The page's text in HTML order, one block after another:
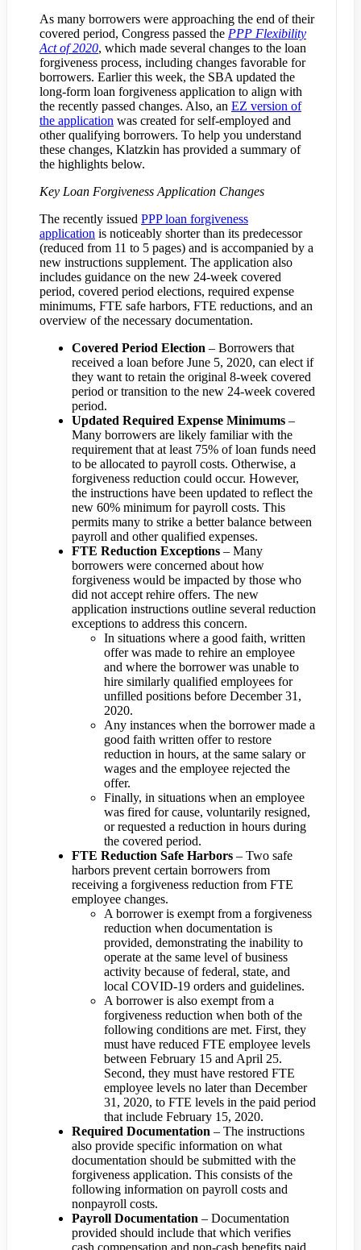
As many borrowers were approaching the end of their
covered period, Congress passed the PPP Flexibility
Act of 2020, which made several changes to the loan
forgiveness process, including changes favorable for
borrowers. Earlier this week, the SBA updated the
long-form loan forgiveness application to align with
the recently passed changes. Also, an EZ version of
the application was created for self-employed and
other qualifying borrowers. To help you understand
these changes, Klatzkin has provided a summary of
the highlights below.
Key Loan Forgiveness Application Changes
The recently issued PPP loan forgiveness
application is noticeably shorter than its predecessor
(reduced from 11 to 5 pages) and is accompanied by a
new instructions supplement. The application also
includes guidance on the new 24-week covered
period, covered period elections, required expense
minimums, FTE safe harbors, FTE reductions, and an
overview of the necessary documentation.
Covered Period Election – Borrowers that
received a loan before June 5, 2020, can elect if
they want to retain the original 8-week covered
period or transition to the new 24-week covered
period.
Updated Required Expense Minimums –
Many borrowers are likely familiar with the
requirement that at least 75% of loan funds need
to be allocated to payroll costs. Otherwise, a
forgiveness reduction could occur. However,
the instructions have been updated to reflect the
new 60% minimum for payroll costs. This
permits many to strike a better balance between
payroll and other qualified expenses.
FTE Reduction Exceptions – Many
borrowers were concerned about how
forgiveness would be impacted by those who
did not accept rehire offers. The new
application instructions outline several reduction
exceptions to address this concern.
In situations where a good faith, written
offer was made to rehire an employee
and where the borrower was unable to
hire similarly qualified employees for
unfilled positions before December 31,
2020.
Any instances when the borrower made a
good faith written offer to restore
reduction in hours, at the same salary or
wages and the employee rejected the
offer.
Finally, in situations when an employee
was fired for cause, voluntarily resigned,
or requested a reduction in hours during
the covered period.
FTE Reduction Safe Harbors – Two safe
harbors prevent certain borrowers from
receiving a forgiveness reduction from FTE
employee changes.
A borrower is exempt from a forgiveness
reduction when documentation is
provided, demonstrating the inability to
operate at the same level of business
activity because of federal, state, and
local COVID-19 orders and guidelines.
A borrower is also exempt from a
forgiveness reduction when both of the
following conditions are met. First, they
must have reduced FTE employee levels
between February 15 and April 25.
Second, they must have restored FTE
employee levels no later than December
31, 2020, to FTE levels in the paid period
that include February 15, 2020.
Required Documentation – The instructions
also provide specific information on what
documentation should be submitted with the
forgiveness application. This consists of the
following information on payroll costs and
nonpayroll costs.
Payroll Documentation – Documentation
provided should include that which verifies